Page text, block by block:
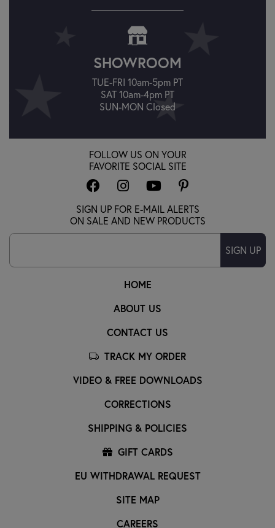
SHOWROOM
TUE-FRI 10am-5pm PT
SAT 10am-4pm PT
SUN-MON Closed
HOME
ABOUT US
CONTACT US
TRACK MY ORDER
VIDEO & FREE DOWNLOADS
CORRECTIONS
SHIPPING & POLICIES
GIFT CARDS
EU WITHDRAWAL REQUEST
SITE MAP
CAREERS
FOLLOW US ON YOUR
FAVORITE SOCIAL SITE
SIGN UP FOR E-MAIL ALERTS
ON SALE AND NEW PRODUCTS
SIGN UP